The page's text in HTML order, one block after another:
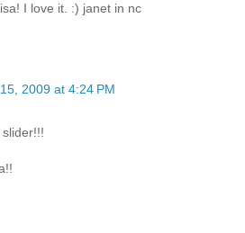
I love it. :) janet in nc
2009 at 4:24 PM